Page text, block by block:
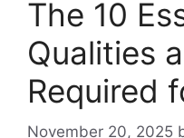
The 10
Qualities
Required
November 20, 2025